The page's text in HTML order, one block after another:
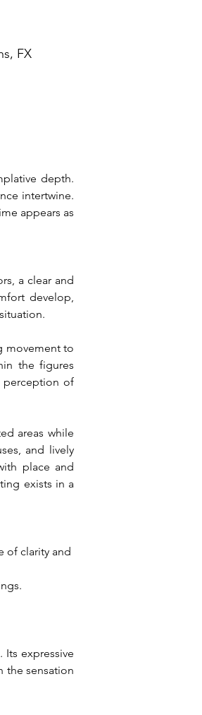
FX
depth.
intertwine.
appears as
a clear and
develop,
movement to
the figures
perception of
areas while
and lively
place and
exists in a
of clarity and
Its expressive
the sensation